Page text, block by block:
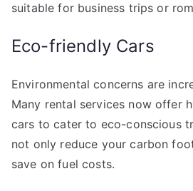
suitable for business trips or
Eco-friendly Cars
Environmental concerns are
Many rental services now offer
cars to cater to eco-conscious
not only reduce your carbon
save on fuel costs.